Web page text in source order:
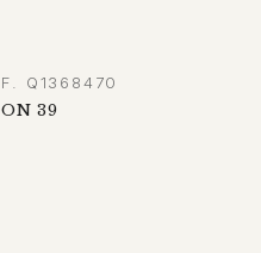
Q1368470
39